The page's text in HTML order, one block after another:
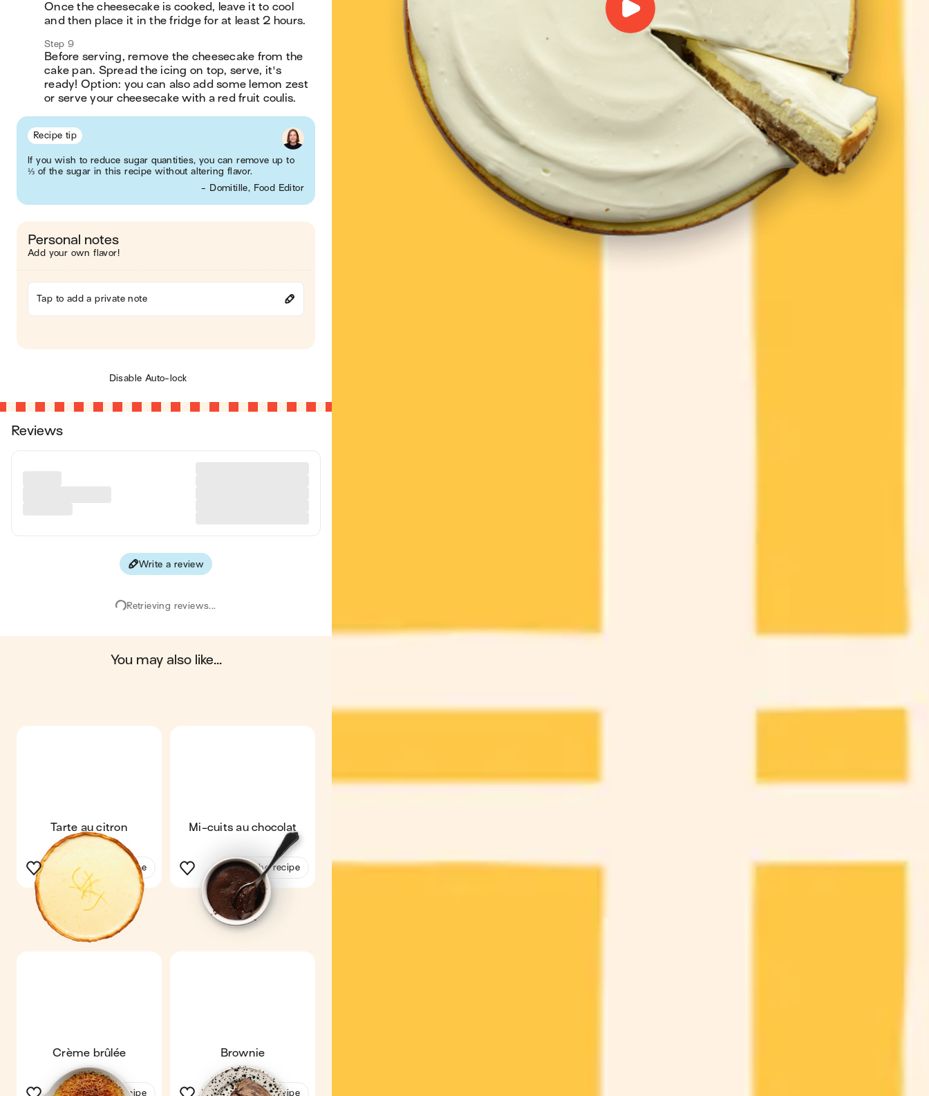
Once the cheesecake is cooked, leave it to cool
and then place it in the fridge for at least 2 hours.
Step 9
Before serving, remove the cheesecake from the
cake pan. Spread the icing on top, serve, it's
ready! Option: you can also add some lemon zest
or serve your cheesecake with a red fruit coulis.
Recipe tip
If you wish to reduce sugar quantities, you can remove up to
⅓ of the sugar in this recipe without altering flavor.
- Domitille, Food Editor
Personal notes
Add your own flavor!
Tap to add a private note
Disable Auto-lock
Reviews
Write a review
Retrieving reviews...
you may also like...
Tarte au citron
See the recipe
Mi-cuits au chocolat
See the recipe
Crème brûlée
See the recipe
Brownie
See the recipe